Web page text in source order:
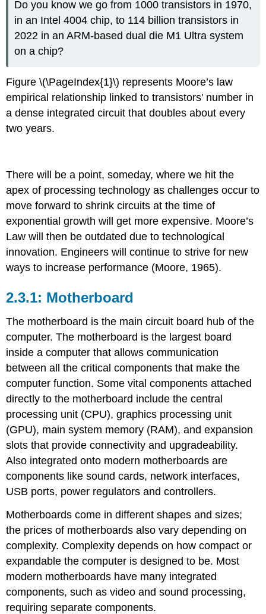
Do you know we go from 1000 transistors in 1970,
in an Intel 4004 chip, to 114 billion transistors in
2022 in an ARM-based dual die M1 Ultra system
on a chip?
Figure \(\PageIndex{1}\) represents Moore’s law
empirical relationship linked to transistors' number in
a dense integrated circuit that doubles about every
two years.
There will be a point, someday, where we hit the
apex of processing technology as challenges occur to
move forward to shrink circuits at the time of
exponential growth will get more expensive. Moore’s
Law will then be outdated due to technological
innovation. Engineers will continue to strive for new
ways to increase performance (Moore, 1965).
Motherboard
The motherboard is the main circuit board hub of the
computer.The motherboard is the largest board
inside a computer that allows communication
between all the critical components that make the
computer function. Some vital components attached
directly to the motherboard include the central
processing unit (CPU), graphics processing unit
(GPU), main system memory (RAM), and expansion
slots that provide connectivity and upgradeability.
Also integrated onto modern motherboards are
components like sound cards, network interfaces,
USB ports, power regulators and controllers.
Motherboards come in different shapes and sizes;
the prices of motherboards also vary depending on
complexity. Complexity depends on how compact or
expandable the computer is designed to be. Most
modern motherboards have many integrated
components, such as video and sound processing,
requiring separate components.